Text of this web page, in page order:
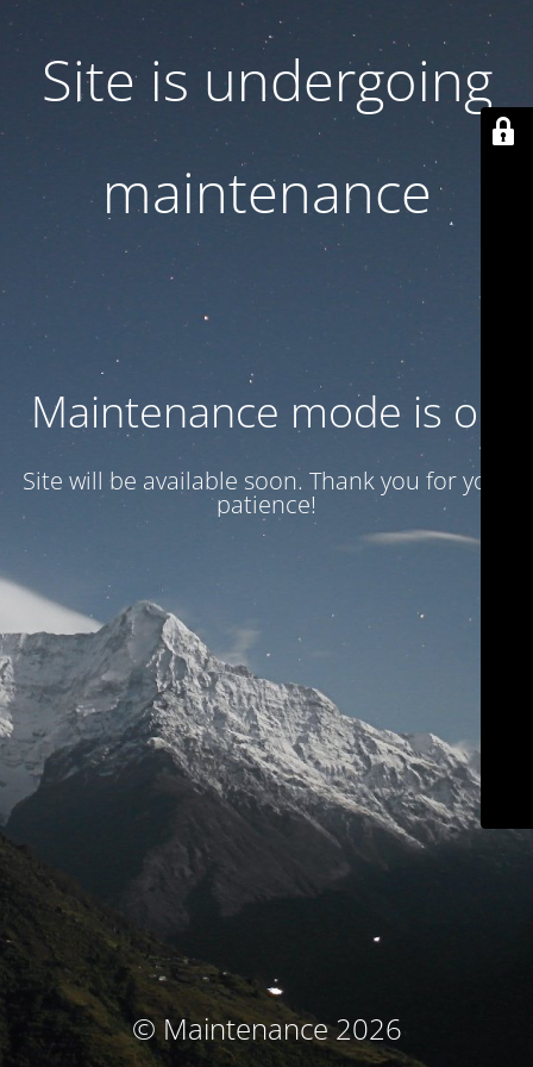
Site is undergoing
maintenance
Maintenance mode is on
Site will be available soon. Thank you for your
patience!
© Maintenance 2026